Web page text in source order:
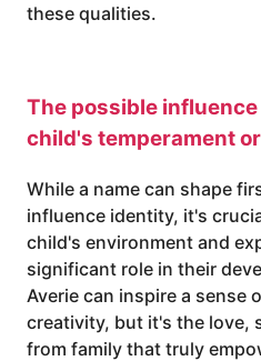
these qualities.
The possible influence
child's temperament
While a name can shape
influence identity, it's
child's environment and
significant role in their
Averie can inspire a sense
creativity, but it's the love,
from family that truly